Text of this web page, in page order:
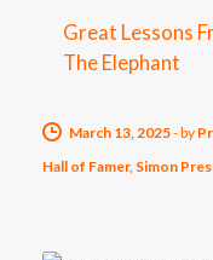
Great Lessons
The Elephant
March 13, 2025-by
Hall of Famer, Simon